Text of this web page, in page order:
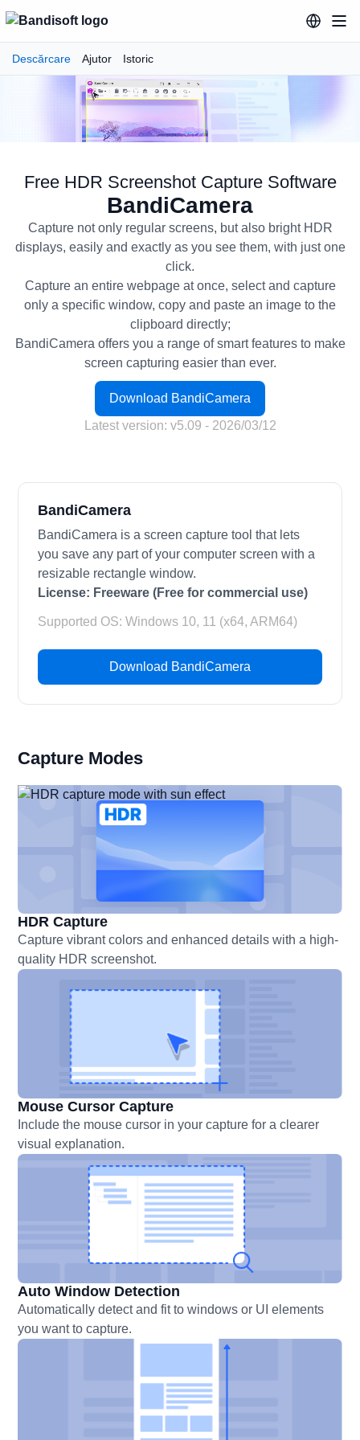
Descărcare Ajutor Istoric
BandiCamera Free HDR
Free HDR Screenshot Capture Software
BandiCamera
Capture not only regular screens, but also bright HDR
displays, easily and exactly as you see them, with just one
click.
Capture an entire webpage at once, select and capture
only a specific window, copy and paste an image to the
clipboard directly;
BandiCamera offers you a range of smart features to make
screen capturing easier than ever.
Download BandiCamera
Latest version: v5.09 - 2026/03/12
Capture Modes
HDR Capture
Capture vibrant colors and enhanced details with a high-
quality HDR screenshot.
Mouse Cursor Capture
Include the mouse cursor in your capture for a clearer
visual explanation.
Auto Window Detection
Automatically detect and fit to windows or UI elements
you want to capture.
BandiCamera
BandiCamera is a screen capture tool that lets
you save any part of your computer screen with a
resizable rectangle window.
License: Freeware (Free for commercial use)
Supported OS: Windows 10, 11 (x64, ARM64)
Download BandiCamera